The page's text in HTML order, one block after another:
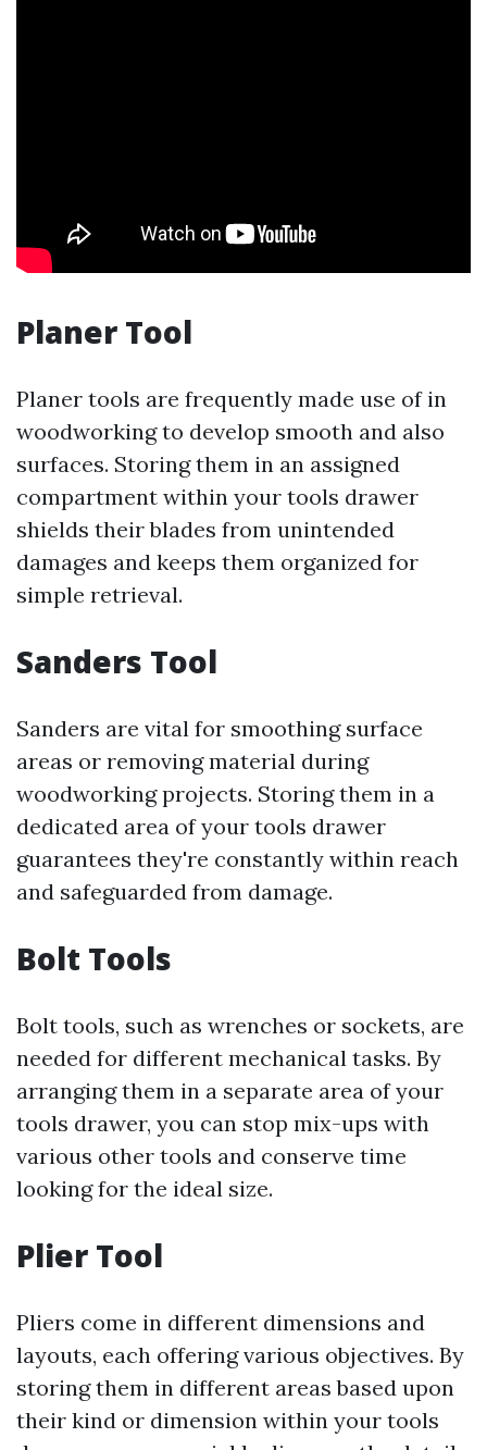
Planer Tool
Planer tools are frequently made use of in
woodworking to develop smooth and also
surfaces. Storing them in an assigned
compartment within your tools drawer
shields their blades from unintended
damages and keeps them organized for
simple retrieval.
Sanders Tool
Sanders are vital for smoothing surface
areas or removing material during
woodworking projects. Storing them in a
dedicated area of your tools drawer
guarantees they're constantly within reach
and safeguarded from damage.
Bolt Tools
Bolt tools, such as wrenches or sockets, are
needed for different mechanical tasks. By
arranging them in a separate area of your
tools drawer, you can stop mix-ups with
various other tools and conserve time
looking for the ideal size.
Plier Tool
Pliers come in different dimensions and
layouts, each offering various objectives. By
storing them in different areas based upon
their kind or dimension within your tools